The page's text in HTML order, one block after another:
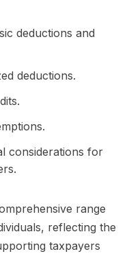
deductions and
deductions.
considerations for
range
reflecting the
taxpayers